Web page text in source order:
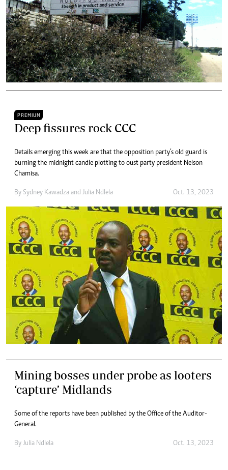
PREMIUM
Deep fissures rock CCC
Details emerging this week are that the opposition party’s old guard is
burning the midnight candle plotting to oust party president Nelson
Chamisa.
By Sydney Kawadza and Julia Ndlela Oct. 13, 2023
Mining bosses under probe as looters
‘capture’ Midlands
Some of the reports have been published by the Office of the Auditor-
General.
By Julia Ndlela Oct. 13, 2023